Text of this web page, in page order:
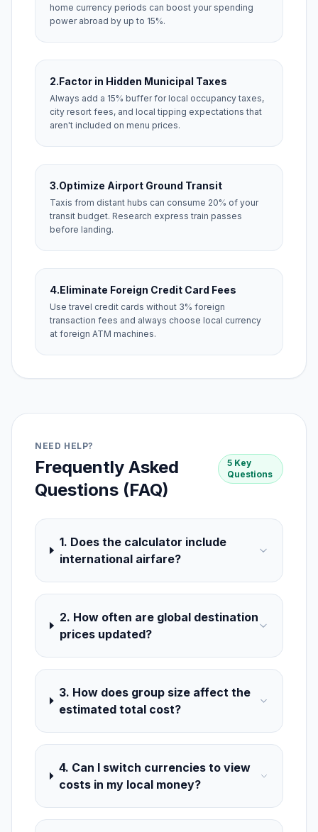
home currency periods can boost your spending
power abroad by up to 15%.
2.Factor in Hidden Municipal Taxes
Always add a 15% buffer for local occupancy taxes,
city resort fees, and local tipping expectations that
aren't included on menu prices.
3.Optimize Airport Ground Transit
Taxis from distant hubs can consume 20% of your
transit budget. Research express train passes
before landing.
4.Eliminate Foreign Credit Card Fees
Use travel credit cards without 3% foreign
transaction fees and always choose local currency
at foreign ATM machines.
NEED HELP?
Frequently Asked
Questions (FAQ)
5 Key
Questions
1. Does the calculator include
international airfare?
2. How often are global destination
prices updated?
3. How does group size affect the
estimated total cost?
4. Can I switch currencies to view
costs in my local money?